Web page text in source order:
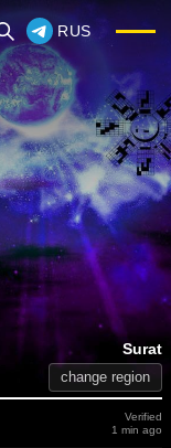
RUS
Surat
change region
Verified
1 min ago